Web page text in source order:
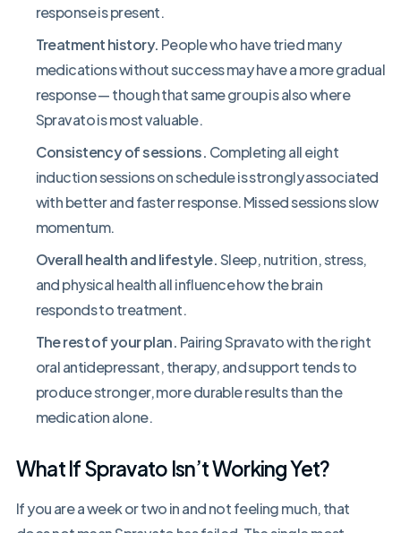
response is present.
Treatment history. People who have tried many
medications without success may have a more gradual
response — though that same group is also where
Spravato is most valuable.
Consistency of sessions. Completing all eight
induction sessions on schedule is strongly associated
with better and faster response. Missed sessions slow
momentum.
Overall health and lifestyle.Sleep, nutrition, stress,
and physical health all influence how the brain
responds to treatment.
The rest of your plan. Pairing Spravato with the right
oral antidepressant, therapy, and support tends to
produce stronger, more durable results than the
medication alone.
What If Spravato Isn’t Working Yet?
If you are a week or two in and not feeling much, that